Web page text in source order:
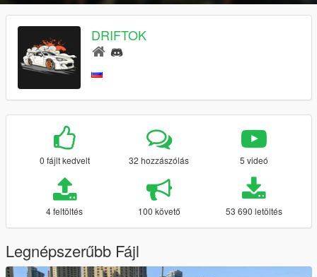
DRIFTOK
0 fájlt kedvelt 32 hozzászólás 5 videó
4 feltöltés 100 követő 53 690 letöltés
Legnépszerűbb Fájl